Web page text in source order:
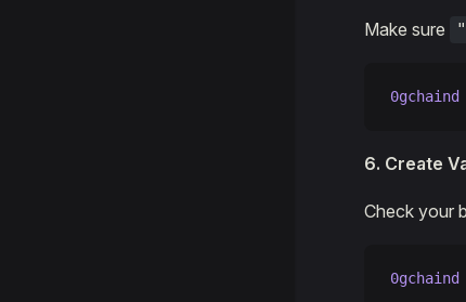
Make sure
0gchaind
6. Create
Check your
0gchaind